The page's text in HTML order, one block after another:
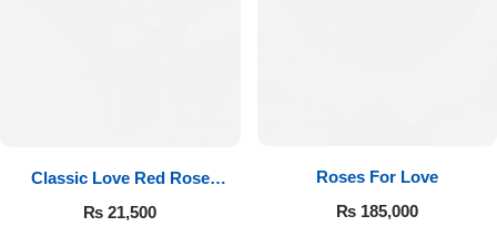
Classic Love Red Rose
Bouquet
₨ 21,500
Roses For Love
₨185,000